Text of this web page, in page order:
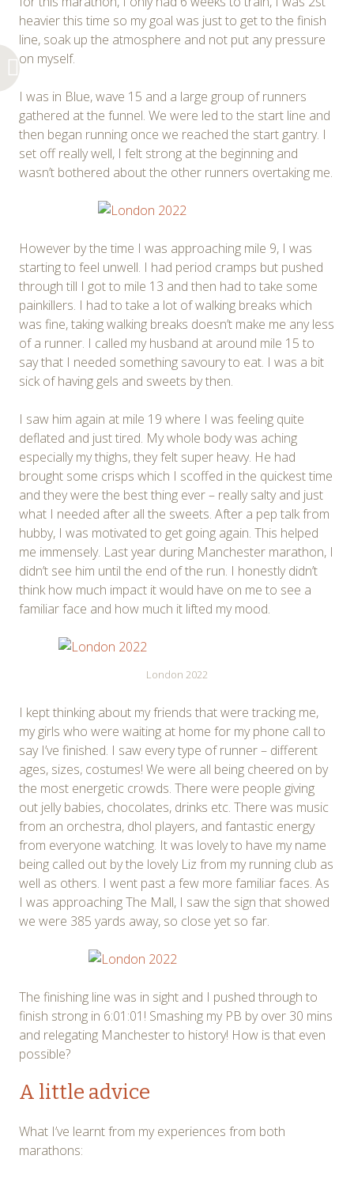
heavier this time so my goal was just to get to the finish
line, soak up the atmosphere and not put any pressure
on myself.
I was in Blue, wave 15 and a large group of runners
gathered at the funnel. We were led to the start line and
then began running once we reached the start gantry. I
set off really well, I felt strong at the beginning and
wasn’t bothered about the other runners overtaking me.
However by the time I was approaching mile 9, I was
starting to feel unwell. I had period cramps but pushed
through till I got to mile 13 and then had to take some
painkillers. I had to take a lot of walking breaks which
was fine, taking walking breaks doesn’t make me any less
of a runner. I called my husband at around mile 15 to
say that I needed something savoury to eat. I was a bit
sick of having gels and sweets by then.
I saw him again at mile 19 where I was feeling quite
deflated and just tired. My whole body was aching
especially my thighs, they felt super heavy. He had
brought some crisps which I scoffed in the quickest time
and they were the best thing ever – really salty and just
what I needed after all the sweets. After a pep talk from
hubby, I was motivated to get going again. This helped
me immensely. Last year during Manchester marathon, I
didn’t see him until the end of the run. I honestly didn’t
think how much impact it would have on me to see a
familiar face and how much it lifted my mood.
London 2022
I kept thinking about my friends that were tracking me,
my girls who were waiting at home for my phone call to
say I’ve finished. I saw every type of runner – different
ages, sizes, costumes! We were all being cheered on by
the most energetic crowds. There were people giving
out jelly babies, chocolates, drinks etc. There was music
from an orchestra, dhol players, and fantastic energy
from everyone watching. It was lovely to have my name
being called out by the lovely Liz from my running club as
well as others. I went past a few more familiar faces. As
I was approaching The Mall, I saw the sign that showed
we were 385 yards away, so close yet so far.
The finishing line was in sight and I pushed through to
finish strong in 6:01:01! Smashing my PB by over 30 mins
and relegating Manchester to history! How is that even
possible?
A little advice
What I’ve learnt from my experiences from both
marathons: